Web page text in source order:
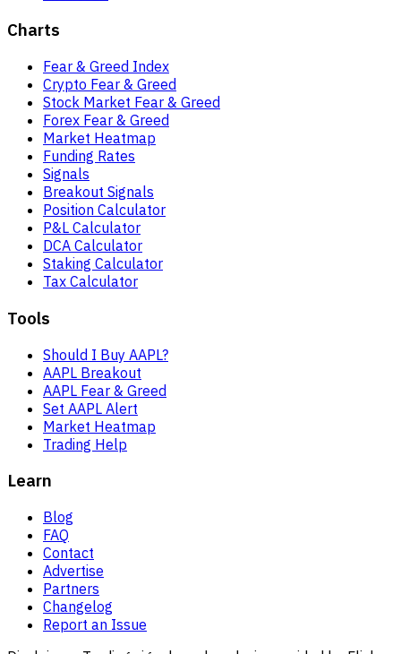
Charts
Fear & Greed Index
Crypto Fear & Greed
Stock Market Fear & Greed
Forex Fear & Greed
Market Heatmap
Funding Rates
Signals
Breakout Signals
Position Calculator
P&L Calculator
DCA Calculator
Staking Calculator
Tax Calculator
Tools
Should I Buy AAPL?
AAPL Breakout
AAPL Fear & Greed
Set AAPL Alert
Market Heatmap
Trading Help
Learn
Blog
FAQ
Contact
Advertise
Partners
Changelog
Report an Issue